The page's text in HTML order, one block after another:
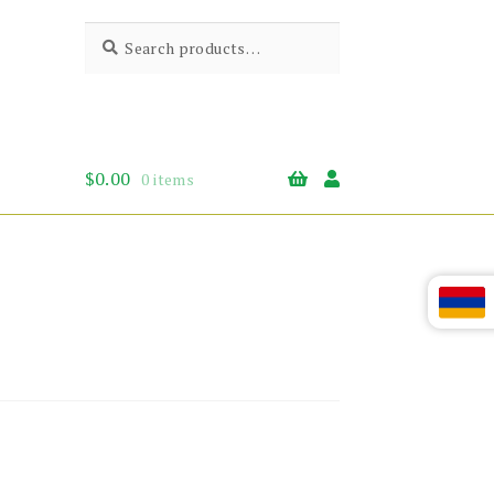
for:
$0.00 0 items